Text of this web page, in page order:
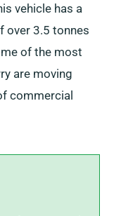
vehicle has a
over 3.5 tonnes
of the most
are moving
commercial